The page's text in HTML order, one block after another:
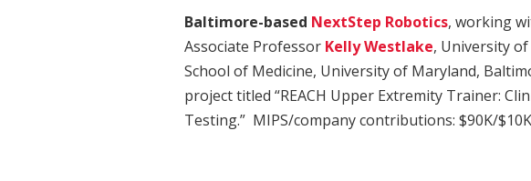
Baltimore-based NextStep Robotics, working
Associate Professor Kelly Westlake, University
School of Medicine, University of Maryland,
project titled “REACH Upper Extremity Trainer:
Testing.” MIPS/company contributions: $90K/